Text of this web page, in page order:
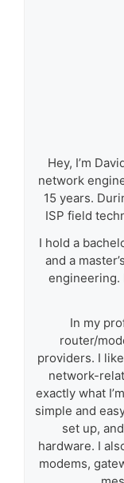
Hey, I’m
network
15 years.
ISP field
I hold a
and a
engineering.
In my
router/
providers. I
network-
exactly what
simple and
set up,
hardware. I
modems,